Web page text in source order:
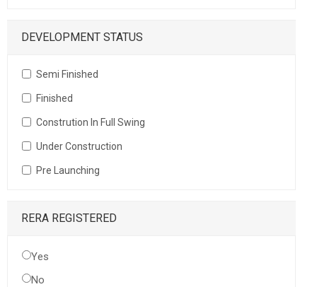
DEVELOPMENT STATUS
Semi Finished
Finished
Constrution In Full Swing
Under Construction
Pre Launching
RERA REGISTERED
Yes
No